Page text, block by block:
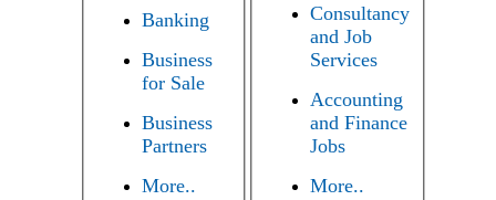
Banking
Business
for Sale
Business
Partners
More..
Consultancy
and Job
Services
Accounting
and Finance
Jobs
More..